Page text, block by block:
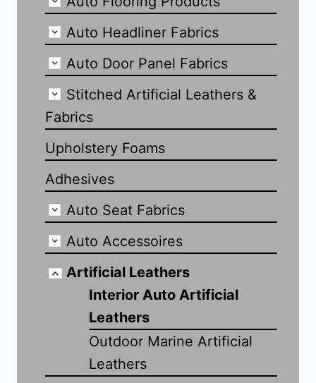
Auto Headliner Fabrics
Auto Door Panel Fabrics
Stitched Artificial Leathers &
Fabrics
Upholstery Foams
Adhesives
Auto Seat Fabrics
Auto Accessoires
Artificial Leathers
Interior Auto Artificial
Leathers
Outdoor Marine Artificial
Leathers